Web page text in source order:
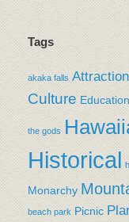
Tags
akaka falls Attraction
Culture
the gods
Historical
Monarchy
beach park Picnic